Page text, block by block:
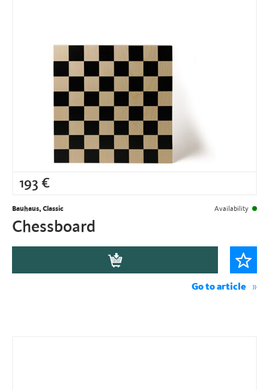
193 €
Bauhaus, Classic Availability
Chessboard
Go to article